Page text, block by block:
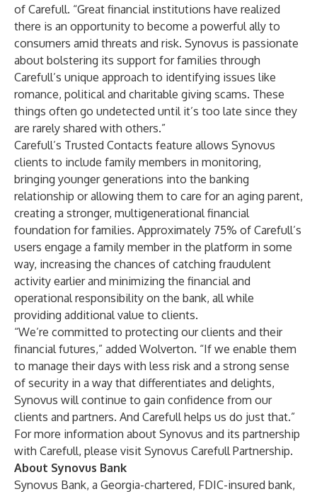
of Carefull. “Great financial institutions have realized
there is an opportunity to become a powerful ally to
consumers amid threats and risk. Synovus is passionate
about bolstering its support for families through
Carefull’s unique approach to identifying issues like
romance, political and charitable giving scams. These
things often go undetected until it’s too late since they
are rarely shared with others.”
Carefull’s Trusted Contacts feature allows Synovus
clients to include family members in monitoring,
bringing younger generations into the banking
relationship or allowing them to care for an aging parent,
creating a stronger, multigenerational financial
foundation for families. Approximately 75% of Carefull’s
users engage a family member in the platform in some
way, increasing the chances of catching fraudulent
activity earlier and minimizing the financial and
operational responsibility on the bank, all while
providing additional value to clients.
“We’re committed to protecting our clients and their
financial futures,” added Wolverton. “If we enable them
to manage their days with less risk and a strong sense
of security in a way that differentiates and delights,
Synovus will continue to gain confidence from our
clients and partners. And Carefull helps us do just that.”
For more information about Synovus and its partnership
with Carefull, please visit Synovus Carefull Partnership.
About Synovus Bank
Synovus Bank, a Georgia-chartered, FDIC-insured bank,